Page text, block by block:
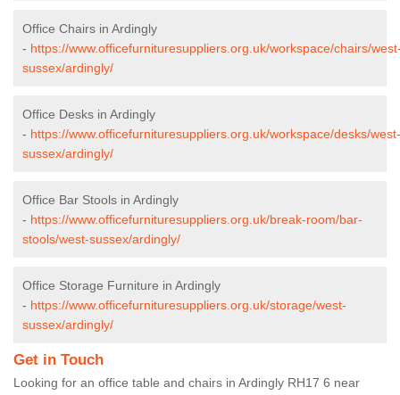
Office Chairs in Ardingly
- https://www.officefurnituresuppliers.org.uk/workspace/chairs/
sussex/ardingly/
Office Desks in Ardingly
- https://www.officefurnituresuppliers.org.uk/workspace/desks/west-
sussex/ardingly/
Office Bar Stools in Ardingly
- https://www.officefurnituresuppliers.org.uk/break-room/bar-
stools/west-sussex/ardingly/
Office Storage Furniture in Ardingly
- https://www.officefurnituresuppliers.org.uk/storage/west-
sussex/ardingly/
Get in Touch
Looking for an office table and chairs in Ardingly RH17 6 near